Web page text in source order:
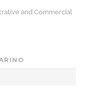
and Commercial